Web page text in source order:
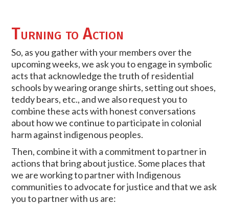
Turning to Action
So, as you gather with your members over the
upcoming weeks, we ask you to engage in symbolic
acts that acknowledge the truth of residential
schools by wearing orange shirts, setting out shoes,
teddy bears, etc., and we also request you to
combine these acts with honest conversations
about how we continue to participate in colonial
harm against indigenous peoples.
Then, combine it with a commitment to partner in
actions that bring about justice. Some places that
we are working to partner with Indigenous
communities to advocate for justice and that we ask
you to partner with us are: